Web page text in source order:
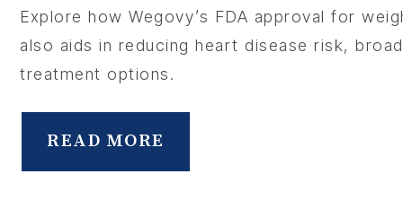
Explore how Wegovy’s FDA approval for
also aids in reducing heart disease risk,
treatment options.
READ MORE